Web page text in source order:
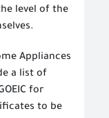
level of the
Appliances
a list of
for
to be